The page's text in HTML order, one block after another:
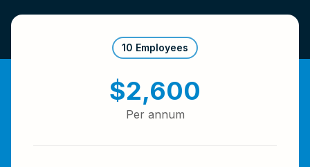
10 Employees
$2,600
Per annum